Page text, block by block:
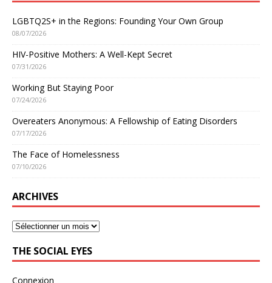
LGBTQ2S+ in the Regions: Founding Your Own Group
08/07/2026
HIV-Positive Mothers: A Well-Kept Secret
07/31/2026
Working But Staying Poor
07/24/2026
Overeaters Anonymous: A Fellowship of Eating Disorders
07/17/2026
The Face of Homelessness
07/10/2026
ARCHIVES
THE SOCIAL EYES
Connexion